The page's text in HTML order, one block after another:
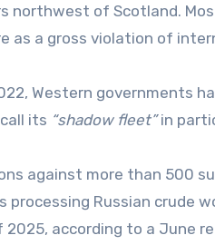
of Scotland.
as a gross violation of
Western governments
its “shadow fleet”in
against more than 500
Russian crude
according to a June